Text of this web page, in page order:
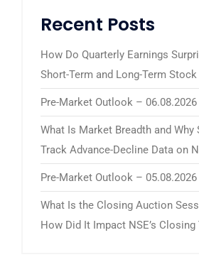
Recent Posts
How Do Quarterly Earnings
Short-Term and Long-Term
Pre-Market Outlook – 06.08.2026
What Is Market Breadth and Why
Track Advance-Decline Data on
Pre-Market Outlook – 05.08.2026
What Is the Closing Auction
How Did It Impact NSE’s Closing